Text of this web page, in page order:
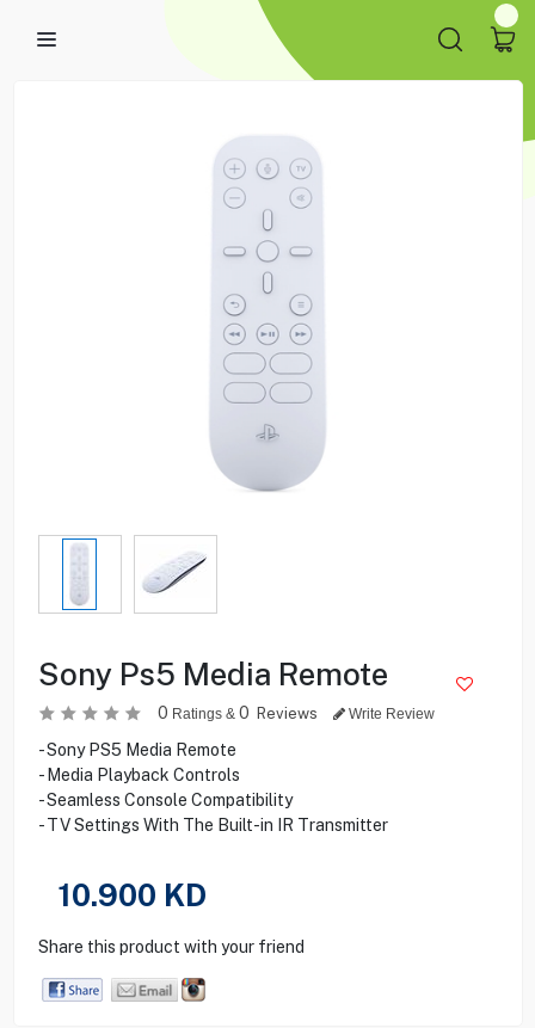
Sony Ps5 Media Remote
0 Ratings & 0 Reviews Write Review
- Sony PS5 Media Remote
- Media Playback Controls
- Seamless Console Compatibility
- TV Settings With The Built-in IR Transmitter
10.900 KD
Share this product with your friend